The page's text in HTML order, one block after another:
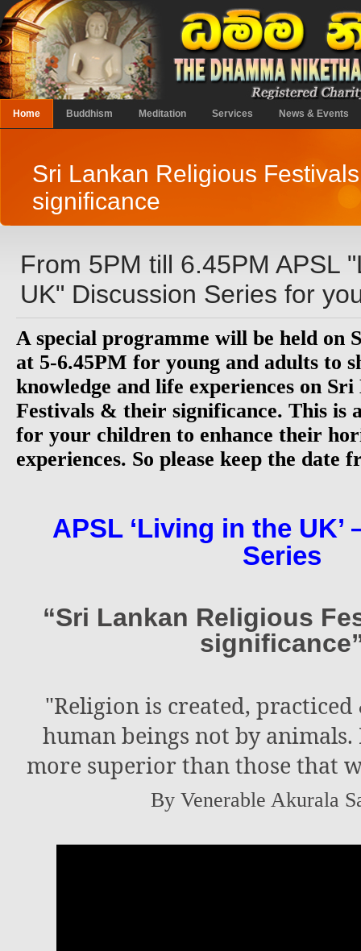
Home Buddhism Meditation Services News & Events
Sri Lankan Religious
significance
From 5PM till 6.45PM APSL
UK" Discussion Series for
A special programme will be held on
at 5-6.45PM for young and adults to
knowledge and life experiences on
Festivals & their significance. This is
for your children to enhance their
experiences. So please keep the date
APSL ‘Living in the UK’
Series
“Sri Lankan Religious
"Religion is created, practiced
human beings not by
more superior than those that
By Venerable Akurala